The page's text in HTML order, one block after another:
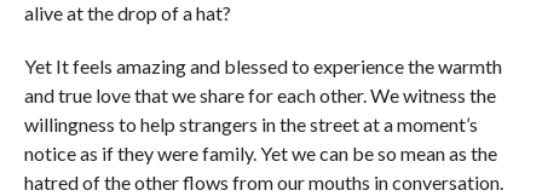
alive at the drop of a hat?
Yet It feels amazing and blessed to experience the warmth
and true love that we share for each other. We witness the
willingness to help strangers in the street at a moment’s
notice as if they were family. Yet we can be so mean as the
hatred of the other flows from our mouths in conversation.